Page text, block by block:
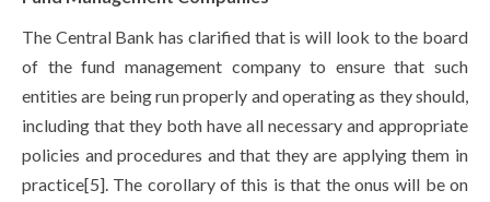
The Central Bank has clarified that is will look to the board
of the fund management company to ensure that such
entities are being run properly and operating as they should,
including that they both have all necessary and appropriate
policies and procedures and that they are applying them in
practice[5]. The corollary of this is that the onus will be on